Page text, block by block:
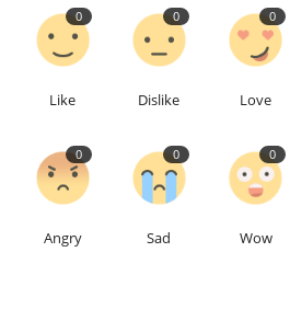
English Turkish
0
Like
0
Dislike
0
Love
0
Angry
0
Sad
0
Wow